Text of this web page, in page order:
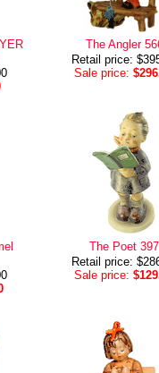
The Angler
Retail price:
Sale price:
The Poet 397
Retail price:
Sale price: